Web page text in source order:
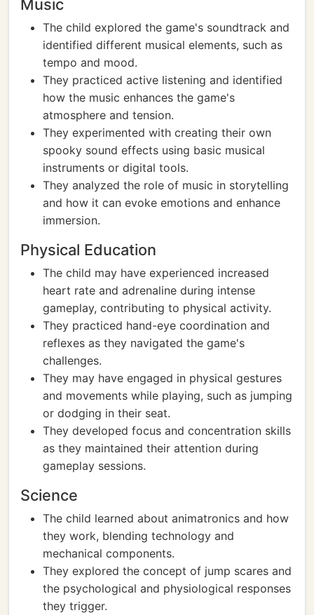
Music
The child explored the game's soundtrack and
identified different musical elements, such as
tempo and mood.
They practiced active listening and identified
how the music enhances the game's
atmosphere and tension.
They experimented with creating their own
spooky sound effects using basic musical
instruments or digital tools.
They analyzed the role of music in storytelling
and how it can evoke emotions and enhance
immersion.
Physical Education
The child may have experienced increased
heart rate and adrenaline during intense
gameplay, contributing to physical activity.
They practiced hand-eye coordination and
reflexes as they navigated the game's
challenges.
They may have engaged in physical gestures
and movements while playing, such as jumping
or dodging in their seat.
They developed focus and concentration skills
as they maintained their attention during
gameplay sessions.
Science
The child learned about animatronics and how
they work, blending technology and
mechanical components.
They explored the concept of jump scares and
the psychological and physiological responses
they trigger.